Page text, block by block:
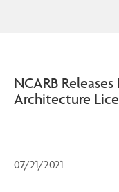
NCARB
Architecture
07/21/2021